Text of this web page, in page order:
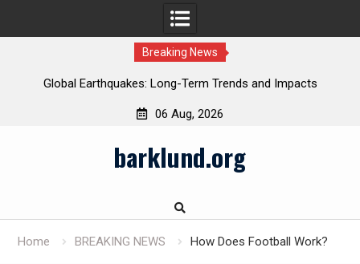
Breaking News
Global Earthquakes: Long-Term Trends and Impacts
06 Aug, 2026
barklund.org
Home BREAKING NEWS How Does Football Work?